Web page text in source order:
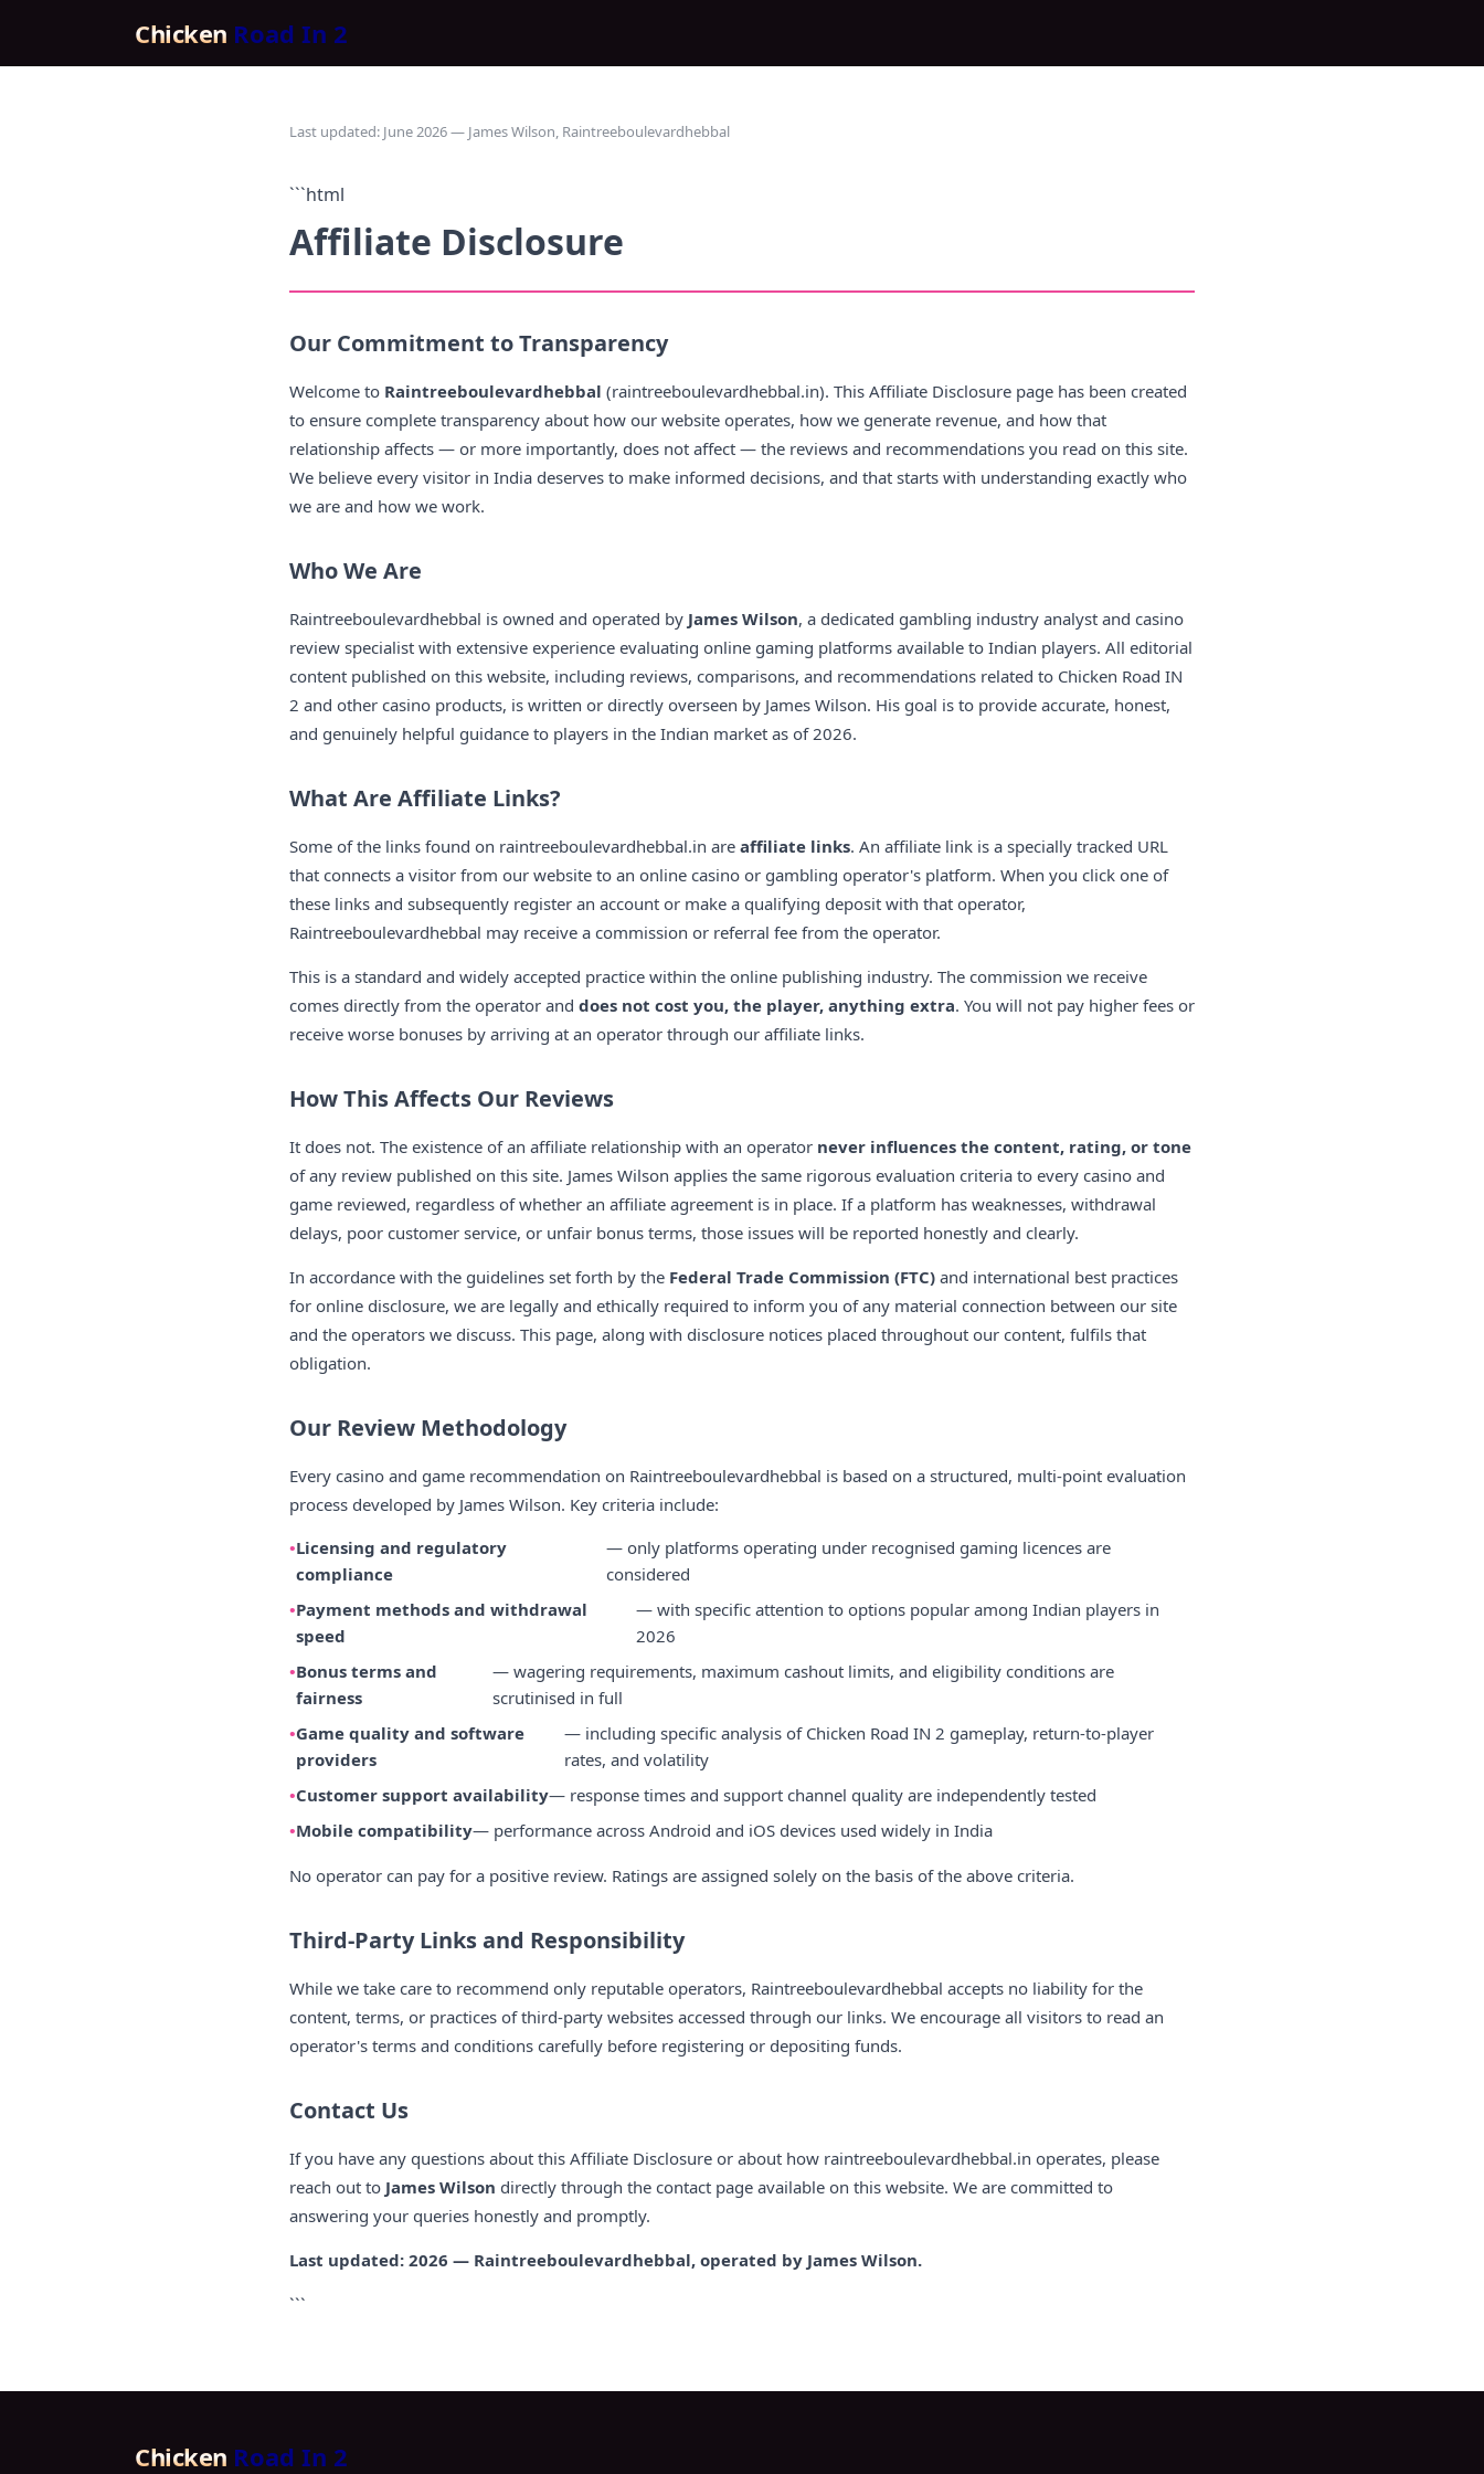
Chicken Road In 2
Last updated: June 2026 — James Wilson, Raintreeboulevardhebbal
```html
Affiliate Disclosure
Our Commitment to Transparency
Welcome to Raintreeboulevardhebbal (raintreeboulevardhebbal.in). This Affiliate Disclosure page has been created
to ensure complete transparency about how our website operates, how we generate revenue, and how that
relationship affects — or more importantly, does not affect — the reviews and recommendations you read on this site.
We believe every visitor in India deserves to make informed decisions, and that starts with understanding exactly who
we are and how we work.
Who We Are
Raintreeboulevardhebbal is owned and operated by James Wilson, a dedicated gambling industry analyst and casino
review specialist with extensive experience evaluating online gaming platforms available to Indian players. All editorial
content published on this website, including reviews, comparisons, and recommendations related to Chicken Road IN
2 and other casino products, is written or directly overseen by James Wilson. His goal is to provide accurate, honest,
and genuinely helpful guidance to players in the Indian market as of 2026.
What Are Affiliate Links?
Some of the links found on raintreeboulevardhebbal.in are affiliate links. An affiliate link is a specially tracked URL
that connects a visitor from our website to an online casino or gambling operator's platform. When you click one of
these links and subsequently register an account or make a qualifying deposit with that operator,
Raintreeboulevardhebbal may receive a commission or referral fee from the operator.
This is a standard and widely accepted practice within the online publishing industry. The commission we receive
comes directly from the operator and does not cost you, the player, anything extra. You will not pay higher fees or
receive worse bonuses by arriving at an operator through our affiliate links.
How This Affects Our Reviews
It does not. The existence of an affiliate relationship with an operator never influences the content, rating, or tone
of any review published on this site. James Wilson applies the same rigorous evaluation criteria to every casino and
game reviewed, regardless of whether an affiliate agreement is in place. If a platform has weaknesses, withdrawal
delays, poor customer service, or unfair bonus terms, those issues will be reported honestly and clearly.
In accordance with the guidelines set forth by the Federal Trade Commission (FTC) and international best practices
for online disclosure, we are legally and ethically required to inform you of any material connection between our site
and the operators we discuss. This page, along with disclosure notices placed throughout our content, fulfils that
obligation.
Our Review Methodology
Every casino and game recommendation on Raintreeboulevardhebbal is based on a structured, multi-point evaluation
process developed by James Wilson. Key criteria include:
Licensing and regulatory
compliance
— only platforms operating under recognised gaming licences are
considered
Payment methods and withdrawal
speed
— with specific attention to options popular among Indian players in
2026
Bonus terms and
fairness
— wagering requirements, maximum cashout limits, and eligibility conditions are
scrutinised in full
Game quality and software
providers
— including specific analysis of Chicken Road IN 2 gameplay, return-to-player
rates, and volatility
Customer support availability— response times and support channel quality are independently tested
Mobile compatibility— performance across Android and iOS devices used widely in India
No operator can pay for a positive review. Ratings are assigned solely on the basis of the above criteria.
Third-Party Links and Responsibility
While we take care to recommend only reputable operators, Raintreeboulevardhebbal accepts no liability for the
content, terms, or practices of third-party websites accessed through our links. We encourage all visitors to read an
operator's terms and conditions carefully before registering or depositing funds.
Contact Us
If you have any questions about this Affiliate Disclosure or about how raintreeboulevardhebbal.in operates, please
reach out to James Wilson directly through the contact page available on this website. We are committed to
answering your queries honestly and promptly.
Last updated: 2026 — Raintreeboulevardhebbal, operated by James Wilson.
```
Chicken Road In 2